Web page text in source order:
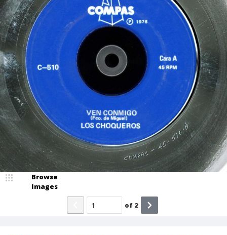
Browse
Images
of 2